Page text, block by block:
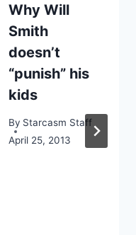
Why Will
Smith
doesn’t
“punish” his
kids
By Starcasm Staff
April 25, 2013